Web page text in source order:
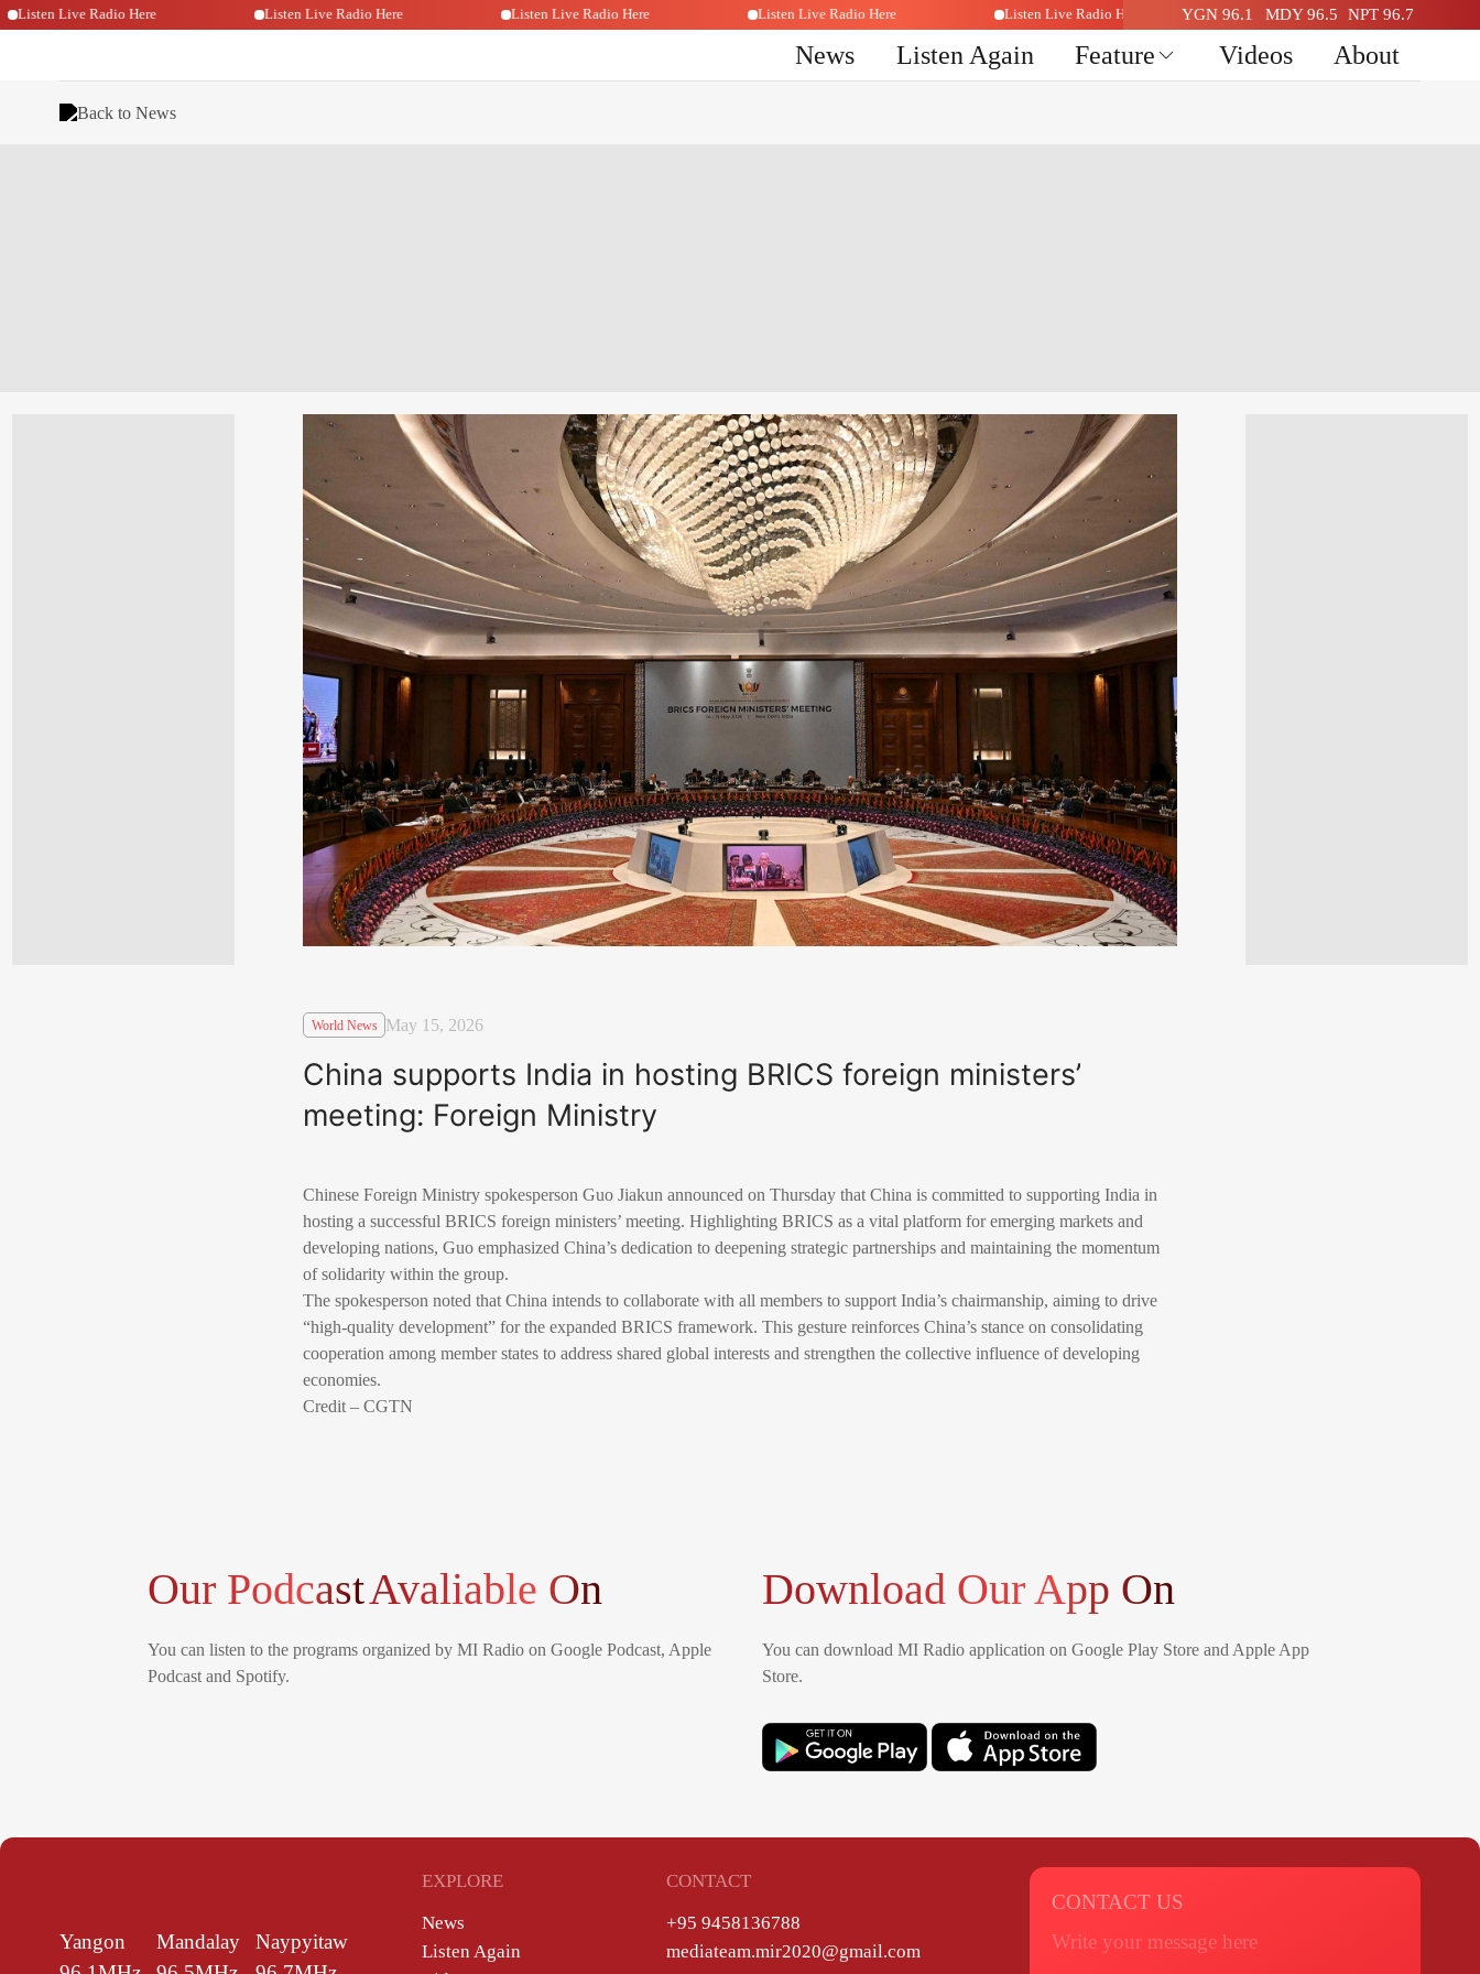
Listen Live Radio Here Listen Live Radio Here Listen Live Radio Here Listen Live Radio Here Listen Live Radio Here YGN 96.1 MDY 96.5 NPT 96.7
News Listen Again Feature Videos About
Back to News
World News May 15, 2026
China supports India in hosting BRICS foreign ministers’
meeting: Foreign Ministry
Chinese Foreign Ministry spokesperson Guo Jiakun announced on Thursday that China is committed to supporting India in
hosting a successful BRICS foreign ministers’ meeting. Highlighting BRICS as a vital platform for emerging markets and
developing nations, Guo emphasized China’s dedication to deepening strategic partnerships and maintaining the momentum
of solidarity within the group.
The spokesperson noted that China intends to collaborate with all members to support India’s chairmanship, aiming to drive
“high-quality development” for the expanded BRICS framework. This gesture reinforces China’s stance on consolidating
cooperation among member states to address shared global interests and strengthen the collective influence of developing
economies.
Credit – CGTN
Our PodcastAvaliable On
You can listen to the programs organized by MI Radio on Google Podcast, Apple
Podcast and Spotify.
Download Our App On
You can download MI Radio application on Google Play Store and Apple App
Store.
Yangon
Mandalay
Naypyitaw
EXPLORE
News
Listen Again
CONTACT
+95 9458136788
mediateam.mir2020@gmail.com
CONTACT US